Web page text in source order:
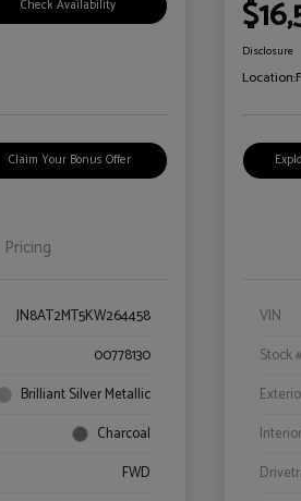
Check Availability
Claim Your Bonus Offer
Pricing
JN8AT2MT5KW264458
00778130
Brilliant Silver Metallic
Charcoal
FWD
Disclosure
Location:
VIN
Stock #
Interior